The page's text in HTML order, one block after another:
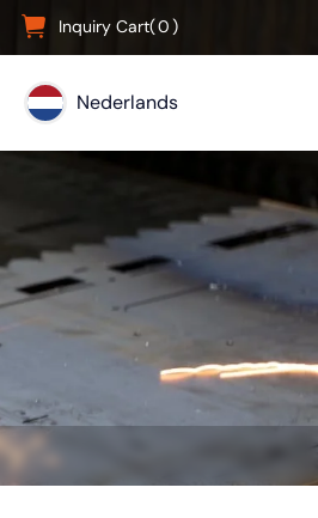
Nederlands
Inquiry Cart(0)